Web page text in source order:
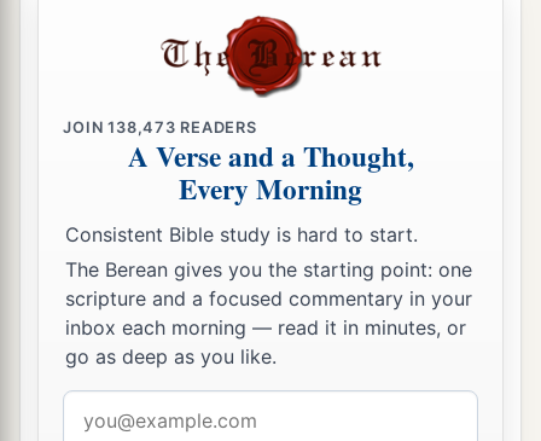
JOIN138,473 READERS
A Verse and a Thought,
Every Morning
Consistent Bible study is hard to start.
The Berean gives you the starting point: one
scripture and a focused commentary in your
inbox each morning — read it in minutes, or
go as deep as you like.